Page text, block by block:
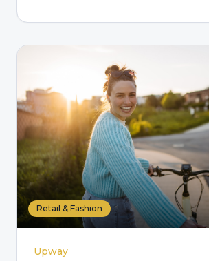
Retail & Fashion
Upway